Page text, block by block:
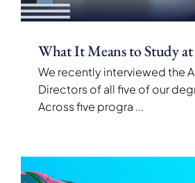
What It Means to Study
We recently interviewed the
Directors of all five of our
Across five progra ...